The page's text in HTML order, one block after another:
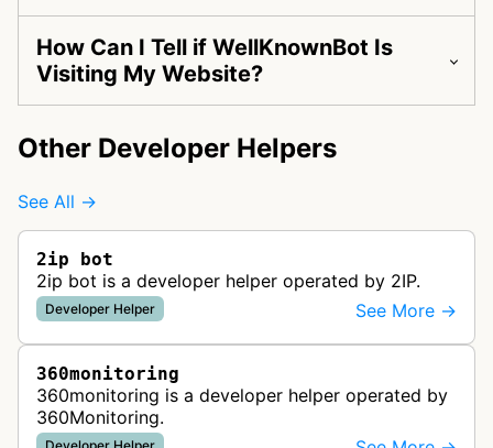
How Can I Tell if WellKnownBot Is
Visiting My Website?
Other Developer Helpers
See All →
2ip bot
2ip bot is a developer helper operated by 2IP.
Developer Helper See More →
360monitoring
360monitoring is a developer helper operated by
360Monitoring.